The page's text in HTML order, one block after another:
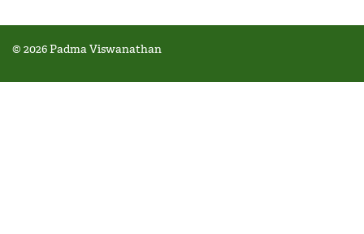
© 2026 Padma Viswanathan